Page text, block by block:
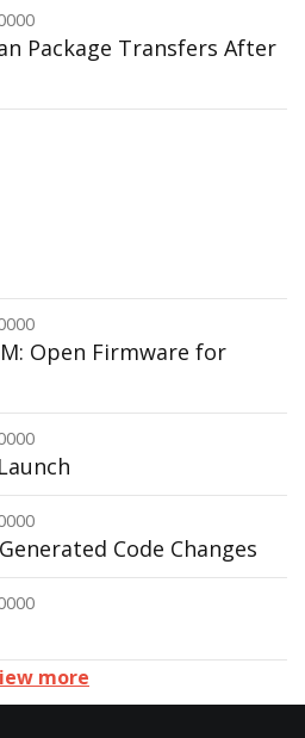
Package Transfers After
Open Firmware for
Code Changes
more